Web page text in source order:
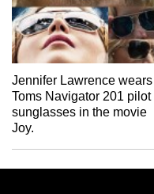
Jennifer Lawrence wears
Toms Navigator 201 pilot
sunglasses in the movie
Joy.